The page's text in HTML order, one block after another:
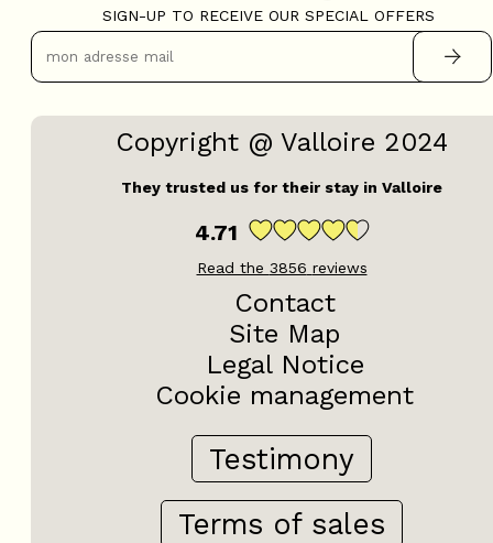
SIGN-UP TO RECEIVE OUR SPECIAL OFFERS
Copyright @ Valloire 2024
They trusted us for their stay in Valloire
4.71
Read the 3856 reviews
Contact
Site Map
Legal Notice
Cookie management
Testimony
Terms of sales